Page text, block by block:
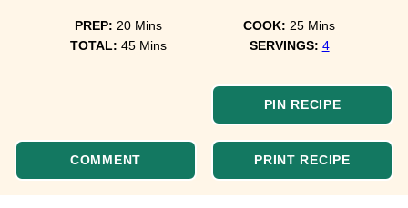
PREP: 20minutes
Mins COOK: 25minutes
Mins
TOTAL:45minutes
Mins SERVINGS: 4
PIN RECIPE
COMMENT PRINT RECIPE